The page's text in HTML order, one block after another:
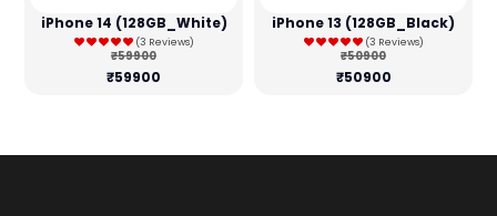
iPhone 14 (128GB_White)
(3 Reviews)
₹59900
₹59900
iPhone 13 (128GB_Black)
(3 Reviews)
₹50900
₹50900